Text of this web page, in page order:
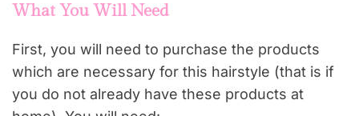
What You Will Need
First, you will need to purchase the products
which are necessary for this hairstyle (that is if
you do not already have these products at